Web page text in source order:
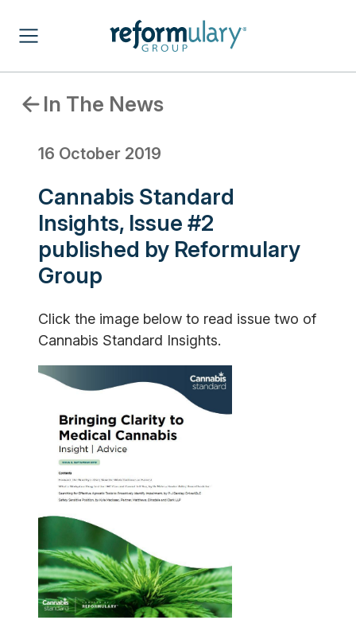
In The News
16 October 2019
Cannabis Standard
Insights, Issue #2
published by Reformulary
Group
Click the image below to read issue two of
Cannabis Standard Insights.